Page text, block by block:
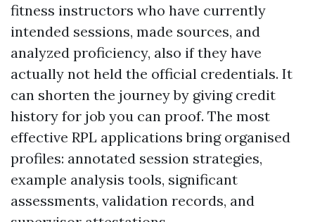
fitness instructors who have currently
intended sessions, made sources, and
analyzed proficiency, also if they have
actually not held the official credentials. It
can shorten the journey by giving credit
history for job you can proof. The most
effective RPL applications bring organised
profiles: annotated session strategies,
example analysis tools, significant
assessments, validation records, and